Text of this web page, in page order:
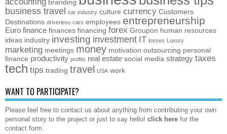
accounting branding
business travel car industry culture currency Customers
Destinations driverless cars employees entrepreneurship
Euro finance finances financing forex Groupon human resources
ideas industry investing investment IT losses Luxury
marketing meetings money motivation outsourcing personal
finance productivity profits real estate social media strategy taxes
tech tips trading travel USA work
WANT TO PARTICIPATE?
Please feel free to contact us about anything from contributing your own
personal story to the project or just to say hello! click here for the
contact form.